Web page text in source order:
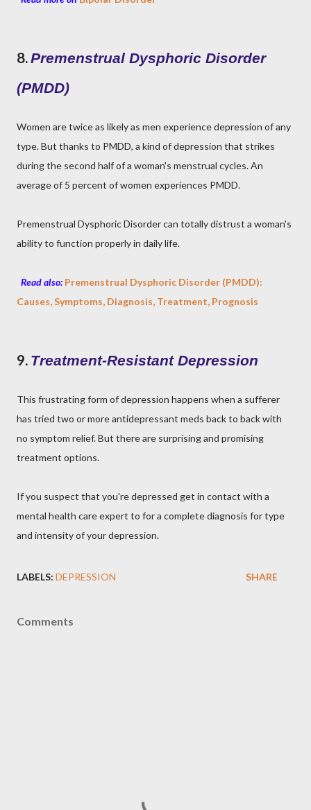
8.Premenstrual Dysphoric Disorder
(PMDD)
Women are twice as likely as men experience depression of any
type. But thanks to PMDD, a kind of depression that strikes
during the second half of a woman's menstrual cycles. An
average of 5 percent of women experiences PMDD.
Premenstrual Dysphoric Disorder can totally distrust a woman's
ability to function properly in daily life.
Read also: Premenstrual Dysphoric Disorder (PMDD):
Causes, Symptoms, Diagnosis, Treatment, Prognosis
9. Treatment-Resistant Depression
This frustrating form of depression happens when a sufferer
has tried two or more antidepressant meds back to back with
no symptom relief. But there are surprising and promising
treatment options.
If you suspect that you're depressed get in contact with a
mental health care expert to for a complete diagnosis for type
and intensity of your depression.
LABELS: DEPRESSION SHARE
Comments